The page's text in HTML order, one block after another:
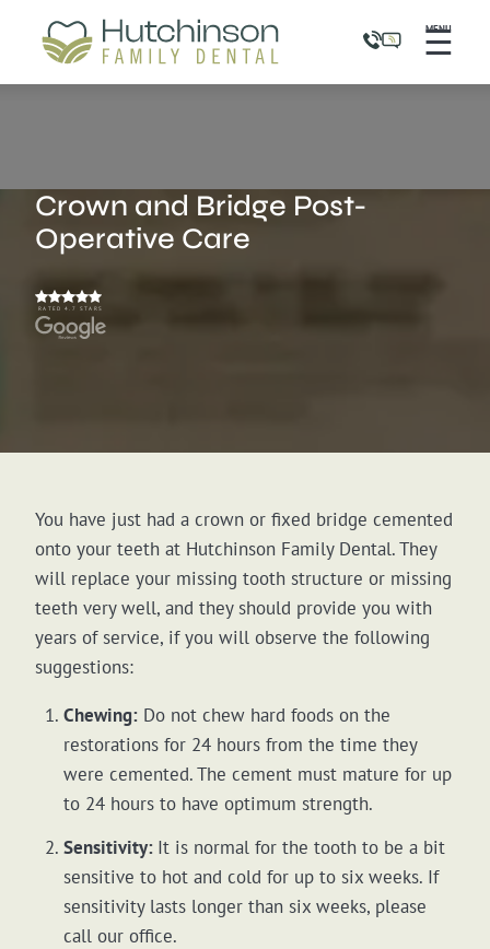
MENU
☰
Crown and Bridge Post-
Operative Care
RATED 4.7 STARS
You have just had a crown or fixed bridge cemented
onto your teeth at Hutchinson Family Dental. They
will replace your missing tooth structure or missing
teeth very well, and they should provide you with
years of service, if you will observe the following
suggestions:
Chewing:Do not chew hard foods on the
restorations for 24 hours from the time they
were cemented. The cement must mature for up
to 24 hours to have optimum strength.
Sensitivity: It is normal for the tooth to be a bit
sensitive to hot and cold for up to six weeks. If
sensitivity lasts longer than six weeks, please
call our office.